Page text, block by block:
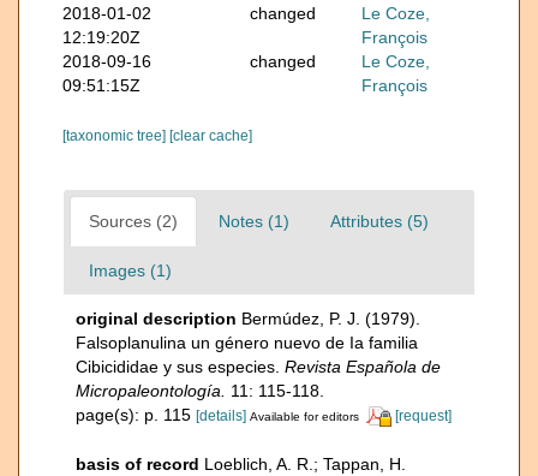
2018-01-02
12:19:20Z
changed
Le Coze,
François
2018-09-16
09:51:15Z
changed
Le Coze,
François
[taxonomic tree] [clear cache]
Sources (2) Notes (1) Attributes (5)
Images (1)
original description Bermúdez, P. J. (1979).
Falsoplanulina un género nuevo de Ia familia
Cibicididae y sus especies. Revista Española de
Micropaleontología.
11: 115-118.
page(s): p. 115 [details] Available for editors [request]
basis of record Loeblich, A. R.; Tappan, H.